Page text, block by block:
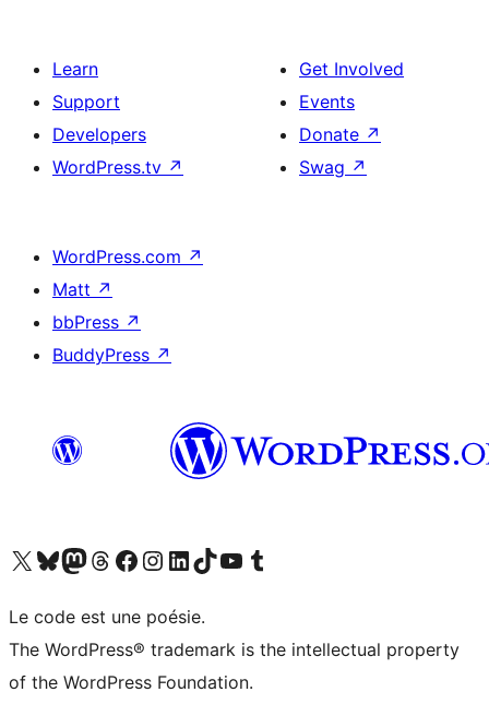
Learn
Support
Developers
WordPress.tv ↗
Get Involved
Events
Donate ↗
Swag ↗
WordPress.com ↗
Matt ↗
bbPress ↗
BuddyPress ↗
Visit our X (formerly Twitter) account
Visitez notre compte Bluesky
Visit our Mastodon account
Visitez notre compte Threads
Visit our Facebook page
Visit our Instagram account
Visit our LinkedIn account
Visitez notre compte TikTok
Visit our YouTube channel
Visitez notre compte Tumblr
Le code est une poésie.
The WordPress® trademark is the intellectual property
of the WordPress Foundation.